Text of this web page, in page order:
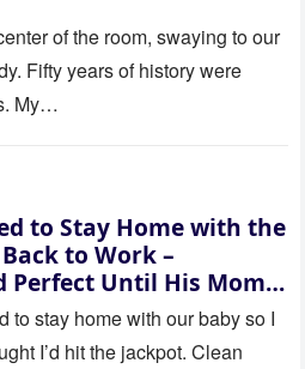
the ceremony was
being held.
of the room, swaying to our
Fifty years of history were
My…
to Stay Home with the
to Work –
Perfect Until His Mom
to stay home with our baby so I
I’d hit the jackpot. Clean